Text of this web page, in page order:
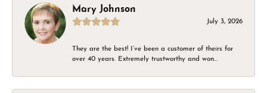
Mary Johnson
July 3, 2026
They are the best! I’ve been a customer of theirs for
over 40 years. Extremely trustworthy and won...